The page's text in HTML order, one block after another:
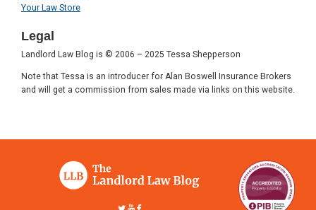
Your Law Store
Legal
Landlord Law Blog is © 2006 – 2025 Tessa Shepperson
Note that Tessa is an introducer for Alan Boswell Insurance Brokers
and will get a commission from sales made via links on this website.